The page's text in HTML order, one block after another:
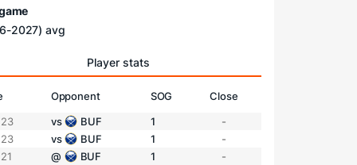
2027) avg
Player stats
Opponent SOG
Close
vs BUF 1
-
vs BUF 1
-
@ BUF 1
-